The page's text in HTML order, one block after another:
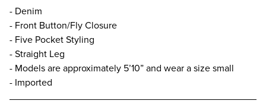
- Denim
- Front Button/Fly Closure
- Five Pocket Styling
- Straight Leg
- Models are approximately 5’10” and wear a size small
- Imported